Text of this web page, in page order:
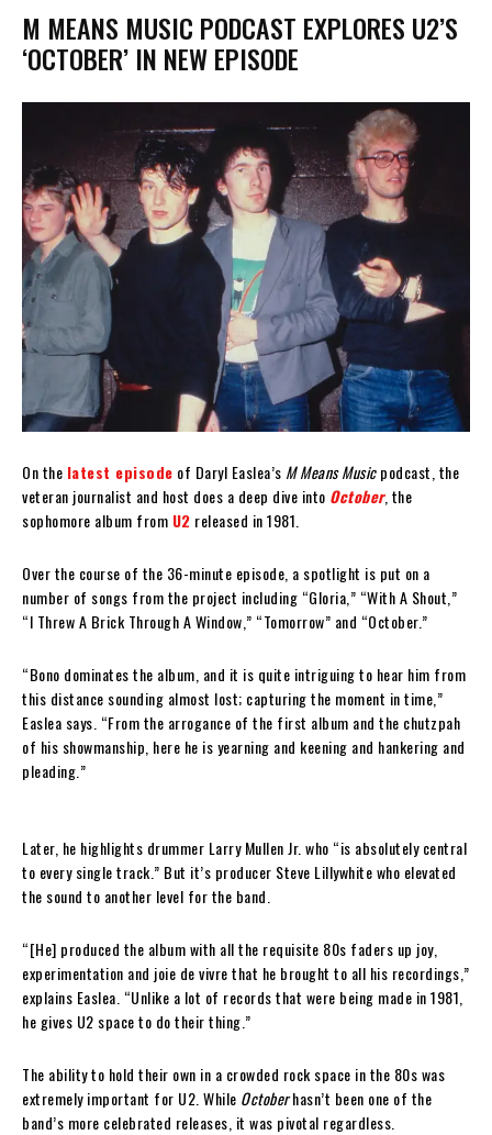
M MEANS MUSIC PODCAST EXPLORES U2’S
‘OCTOBER’ IN NEW EPISODE
On the latest episode of Daryl Easlea’s M Means Musicpodcast, the
veteran journalist and host does a deep dive into October, the
sophomore album from U2 released in 1981.
Over the course of the 36-minute episode, a spotlight is put on a
number of songs from the project including “Gloria,” “With A Shout,”
“I Threw A Brick Through A Window,” “Tomorrow” and “October.”
“Bono dominates the album, and it is quite intriguing to hear him from
this distance sounding almost lost; capturing the moment in time,”
Easlea says. “From the arrogance of the first album and the chutzpah
of his showmanship, here he is yearning and keening and hankering and
pleading.”
Later, he highlights drummer Larry Mullen Jr. who “is absolutely central
to every single track.” But it’s producer Steve Lillywhite who elevated
the sound to another level for the band.
“[He] produced the album with all the requisite 80s faders up joy,
experimentation and joie de vivre that he brought to all his recordings,”
explains Easlea. “Unlike a lot of records that were being made in 1981,
he gives U2 space to do their thing.”
The ability to hold their own in a crowded rock space in the 80s was
extremely important for U2. While Octoberhasn’t been one of the
band’s more celebrated releases, it was pivotal regardless.